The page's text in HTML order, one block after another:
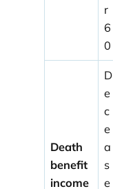
r
6
0
Death
benefit
income
D
e
c
e
a
s
e